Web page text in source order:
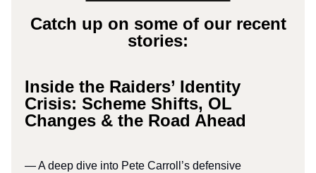
Catch up on some of our recent
stories:
Inside the Raiders’ Identity
Crisis: Scheme Shifts, OL
Changes & the Road Ahead
— A deep dive into Pete Carroll’s defensive